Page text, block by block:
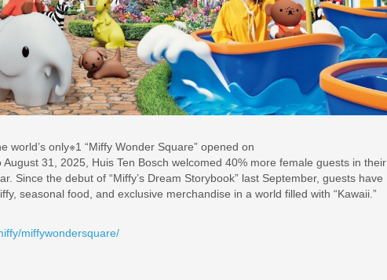
world’s only※1 “Miffy Wonder Square” opened on
31, 2025, Huis Ten Bosch welcomed 40% more female guests in their
Since the debut of “Miffy’s Dream Storybook” last September, guests have
seasonal food, and exclusive merchandise in a world filled with “Kawaii.”
miffywondersquare/